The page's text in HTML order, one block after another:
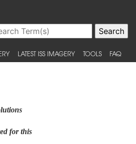
LATEST ISS IMAGERY TOOLS FAQ
for this